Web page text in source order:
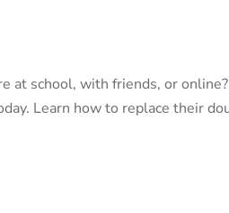
school, with friends, or
Learn how to replace their